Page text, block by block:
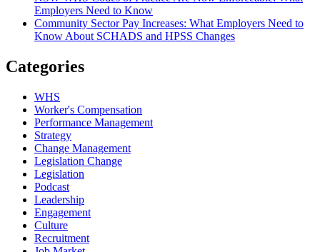
Employers Need to Know
Community Sector Pay Increases: What Employers Need to
Know About SCHADS and HPSS Changes
Categories
WHS
Worker's Compensation
Performance Management
Strategy
Change Management
Legislation Change
Legislation
Podcast
Leadership
Engagement
Culture
Recruitment